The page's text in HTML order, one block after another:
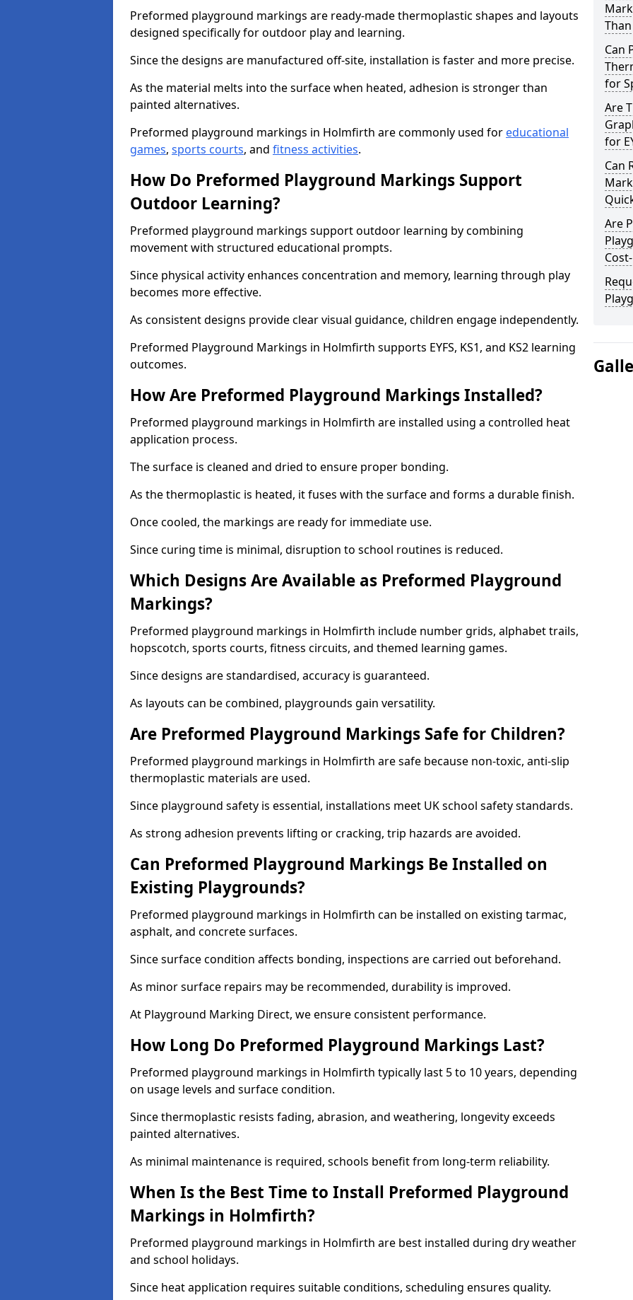
Preformed playground markings are ready-made thermoplastic shapes and layouts
designed specifically for outdoor play and learning.
Since the designs are manufactured off-site, installation is faster and more precise.
As the material melts into the surface when heated, adhesion is stronger than
painted alternatives.
Preformed playground markings in Holmfirth are commonly used for educational
games, sports courts, and fitness activities.
How Do Preformed Playground Markings Support
Outdoor Learning?
Preformed playground markings support outdoor learning by combining
movement with structured educational prompts.
Since physical activity enhances concentration and memory, learning through play
becomes more effective.
As consistent designs provide clear visual guidance, children engage independently.
Preformed Playground Markings in Holmfirth supports EYFS, KS1, and KS2 learning
outcomes.
How Are Preformed Playground Markings Installed?
Preformed playground markings in Holmfirth are installed using a controlled heat
application process.
The surface is cleaned and dried to ensure proper bonding.
As the thermoplastic is heated, it fuses with the surface and forms a durable finish.
Once cooled, the markings are ready for immediate use.
Since curing time is minimal, disruption to school routines is reduced.
Which Designs Are Available as Preformed Playground
Markings?
Preformed playground markings in Holmfirth include number grids, alphabet trails,
hopscotch, sports courts, fitness circuits, and themed learning games.
Since designs are standardised, accuracy is guaranteed.
As layouts can be combined, playgrounds gain versatility.
Are Preformed Playground Markings Safe for Children?
Preformed playground markings in Holmfirth are safe because non-toxic, anti-slip
thermoplastic materials are used.
Since playground safety is essential, installations meet UK school safety standards.
As strong adhesion prevents lifting or cracking, trip hazards are avoided.
Can Preformed Playground Markings Be Installed on
Existing Playgrounds?
Preformed playground markings in Holmfirth can be installed on existing tarmac,
asphalt, and concrete surfaces.
Since surface condition affects bonding, inspections are carried out beforehand.
As minor surface repairs may be recommended, durability is improved.
At Playground Marking Direct, we ensure consistent performance.
How Long Do Preformed Playground Markings Last?
Preformed playground markings in Holmfirth typically last 5 to 10 years, depending
on usage levels and surface condition.
Since thermoplastic resists fading, abrasion, and weathering, longevity exceeds
painted alternatives.
As minimal maintenance is required, schools benefit from long-term reliability.
When Is the Best Time to Install Preformed Playground
Markings in Holmfirth?
Preformed playground markings in Holmfirth are best installed during dry weather
and school holidays.
Since heat application requires suitable conditions, scheduling ensures quality.
Can
for
Are
for
Can
Are